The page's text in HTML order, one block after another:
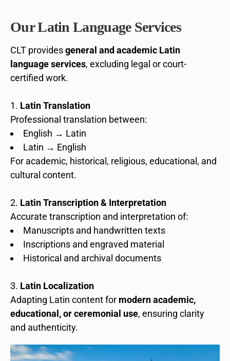
Our Latin Language Services
CLT providesgeneral and academic Latin
language services, excluding legal or court-
certified work.
Latin Translation
Professional translation between:
English → Latin
Latin → English
For academic, historical, religious, educational, and
cultural content.
Latin Transcription & Interpretation
Accurate transcription and interpretation of:
Manuscripts and handwritten texts
Inscriptions and engraved material
Historical and archival documents
Latin Localization
Adapting Latin content for modern academic,
educational, or ceremonial use, ensuring clarity
and authenticity.